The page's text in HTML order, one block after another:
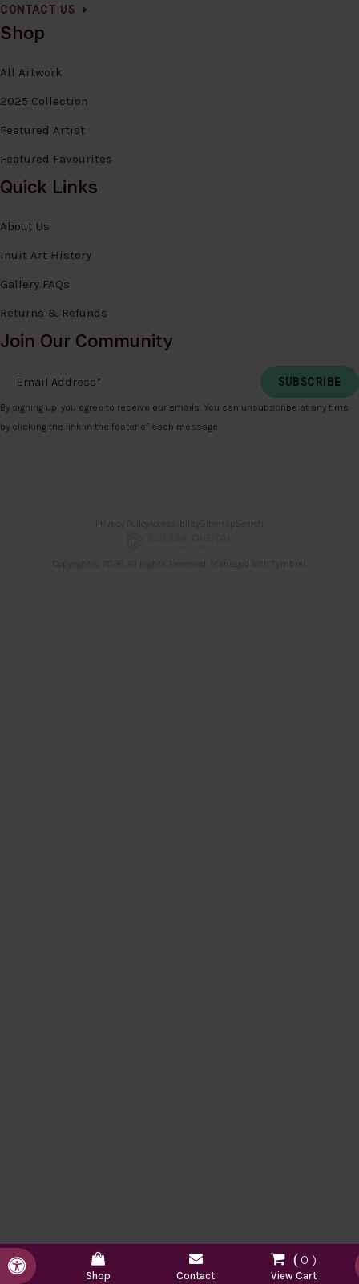
Accessible Version
Shop Contact
0
View Cart
CONTACT US
Shop
All Artwork
2025 Collection
Featured Artist
Featured Favourites
Quick Links
About Us
Inuit Art History
Gallery FAQs
Returns & Refunds
Join Our Community
Email Address
By signing up, you agree to receive our emails. You can unsubscribe at any time
by clicking the link in the footer of each message.
Privacy Policy Accessibility Sitemap Search
Copyright © 2026. All Rights Reserved. Managed with